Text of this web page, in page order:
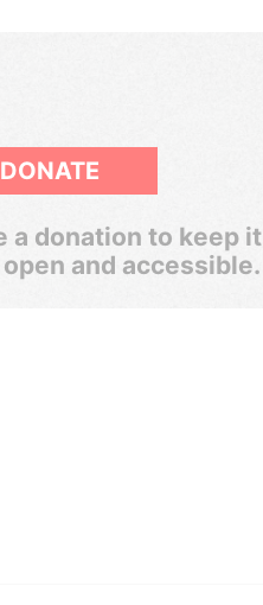
DONATE
a donation to keep it
and accessible.